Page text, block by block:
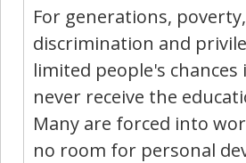
For generations, poverty,
discrimination and
limited people's chances
never receive the
Many are forced into
no room for personal